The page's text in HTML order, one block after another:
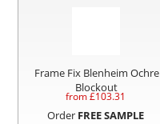
Frame Fix Blenheim Ochre
Blockout
from £103.31
Order FREE SAMPLE